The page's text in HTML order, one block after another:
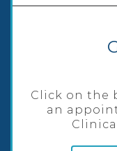
Click on the
an